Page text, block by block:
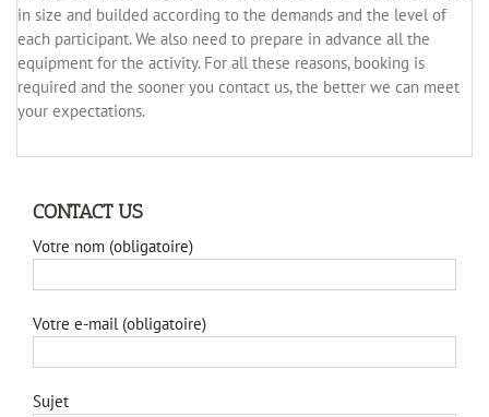
in size and builded according to the demands and the level of
each participant. We also need to prepare in advance all the
equipment for the activity. For all these reasons, booking is
required and the sooner you contact us, the better we can meet
your expectations.
CONTACT US
Votre nom (obligatoire)
Votre e-mail (obligatoire)
Sujet